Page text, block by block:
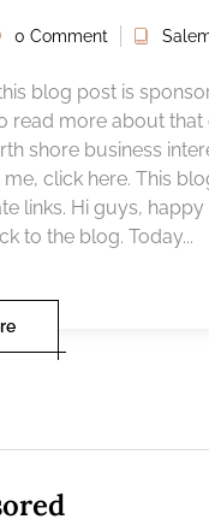
0 Comment
blog post is
read more about that
shore business
click here. This
links. Hi guys,
to the blog. Today...